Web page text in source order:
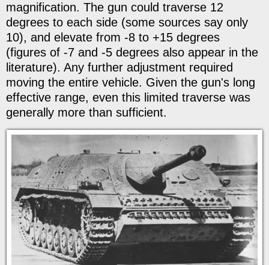
magnification. The gun could traverse 12
degrees to each side (some sources say only
10), and elevate from -8 to +15 degrees
(figures of -7 and -5 degrees also appear in the
literature). Any further adjustment required
moving the entire vehicle. Given the gun's long
effective range, even this limited traverse was
generally more than sufficient.